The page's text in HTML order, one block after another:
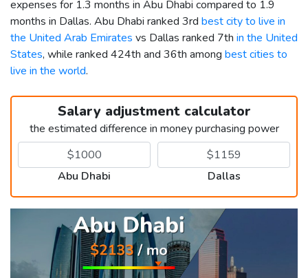
expenses for 1.3 months in Abu Dhabi compared to 1.9
months in Dallas. Abu Dhabi ranked 3rd best city to live in
the United Arab Emirates vs Dallas ranked 7th in the United
States, while ranked 424th and 36th among best cities to
live in the world.
Salary adjustment calculator
the estimated difference in money purchasing power
Abu Dhabi Dallas